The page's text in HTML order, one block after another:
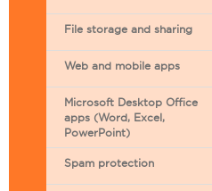
File storage and sharing
Web and mobile apps
Microsoft Desktop Office
apps (Word, Excel,
PowerPoint)
Spam protection